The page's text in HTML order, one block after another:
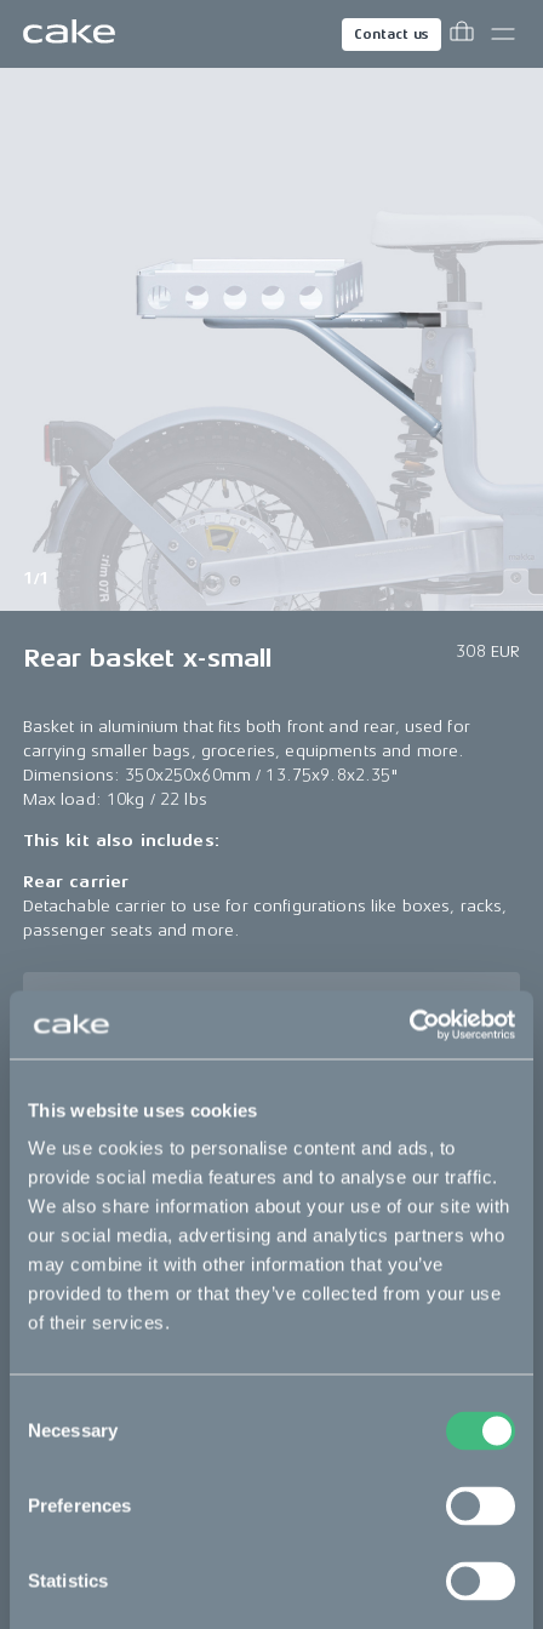
This website uses cookies
We use cookies to personalise content and ads, to
provide social media features and to analyse our traffic.
We also share information about your use of our site with
our social media, advertising and analytics partners who
may combine it with other information that you’ve
provided to them or that they’ve collected from your use
of their services.
Selection
Necessary
Preferences
Statistics
Contact us
1/1
Rear basket x-small 308 EUR
Basket in aluminium that fits both front and rear, used for
carrying smaller bags, groceries, equipments and more.
Dimensions: 350x250x60mm / 13.75x9.8x2.35"
Max load: 10kg / 22 lbs
This kit also includes:
Rear carrier
Detachable carrier to use for configurations like boxes, racks,
passenger seats and more.
Bikes
Kalk
Bukk
:work
Kids